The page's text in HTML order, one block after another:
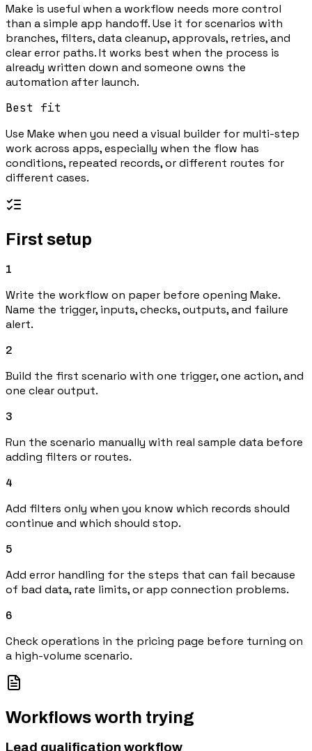
Make is useful when a workflow needs more control
than a simple app handoff. Use it for scenarios with
branches, filters, data cleanup, approvals, retries, and
clear error paths. It works best when the process is
already written down and someone owns the
automation after launch.
Best fit
Use Make when you need a visual builder for multi-step
work across apps, especially when the flow has
conditions, repeated records, or different routes for
different cases.
First setup
1
Write the workflow on paper before opening Make.
Name the trigger, inputs, checks, outputs, and failure
alert.
2
Build the first scenario with one trigger, one action, and
one clear output.
3
Run the scenario manually with real sample data before
adding filters or routes.
4
Add filters only when you know which records should
continue and which should stop.
5
Add error handling for the steps that can fail because
of bad data, rate limits, or app connection problems.
6
Check operations in the pricing page before turning on
a high-volume scenario.
Workflows worth trying
Lead qualification workflow